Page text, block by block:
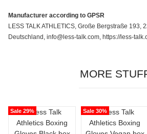
Manufacturer according to GPSR
LESS TALK ATHLETICS, Große Bergstraße 193,
Deutschland, info@less-talk.com, https://less-
MORE
Sale 29% Sale 30%